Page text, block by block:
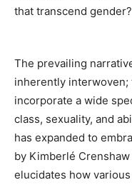
that transcend gender?
The prevailing
inherently interwoven;
incorporate a wide
class, sexuality, and
has expanded to
by Kimberlé
elucidates how